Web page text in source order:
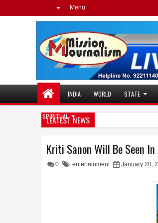
Menu
INDIA WORLD STATE
SPIRITUAL
LEATEST NEWS
Kriti Sanon Will Be Seen
0 entertainment January 20,